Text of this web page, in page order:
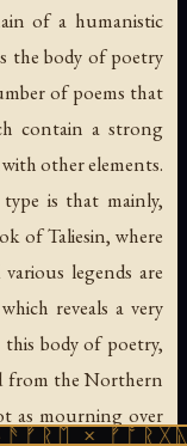
of a humanistic
the body of poetry
of poems that
contain a strong
other elements.
is that mainly,
of Taliesin, where
legends are
reveals a very
body of poetry,
from the Northern
as mourning over
×